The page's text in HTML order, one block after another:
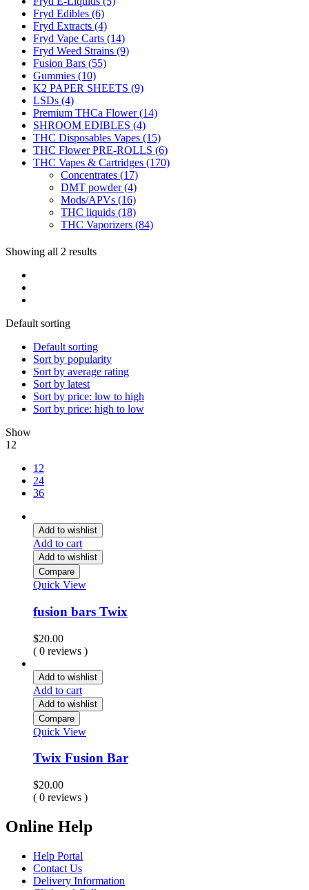
Fryd Edibles (6)
Fryd Extracts (4)
Fryd Vape Carts (14)
Fryd Weed Strains (9)
Fusion Bars (55)
Gummies (10)
K2 PAPER SHEETS (9)
LSDs (4)
Premium THCa Flower(14)
SHROOM EDIBLES (4)
THC Disposables Vapes (15)
THC Flower PRE-ROLLS (6)
THC Vapes & Cartridges (170)
Concentrates (17)
DMT powder(4)
Mods/APVs (16)
THC liquids (18)
THC Vaporizers (84)
Showing all 2 results
Default sorting
Default sorting
Sort by popularity
Sort by average rating
Sort by latest
Sort by price: low to high
Sort by price: high to low
Show
12
12
24
36
Add to wishlist
Add to cart
Add to wishlist
Compare
Quick View
fusion bars Twix
$20.00
( 0 reviews )
Add to wishlist
Add to cart
Add to wishlist
Compare
Quick View
Twix Fusion Bar
$20.00
( 0 reviews )
Online Help
Help Portal
Contact Us
Delivery Information